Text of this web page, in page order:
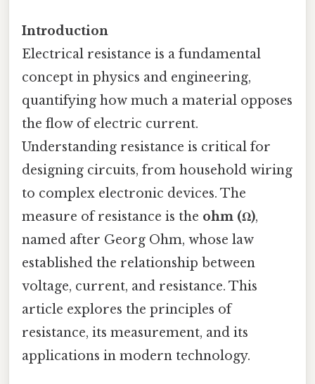
Introduction
Electrical resistance is a fundamental
concept in physics and engineering,
quantifying how much a material opposes
the flow of electric current.
Understanding resistance is critical for
designing circuits, from household wiring
to complex electronic devices. The
measure of resistance is the ohm (Ω),
named after Georg Ohm, whose law
established the relationship between
voltage, current, and resistance. This
article explores the principles of
resistance, its measurement, and its
applications in modern technology.